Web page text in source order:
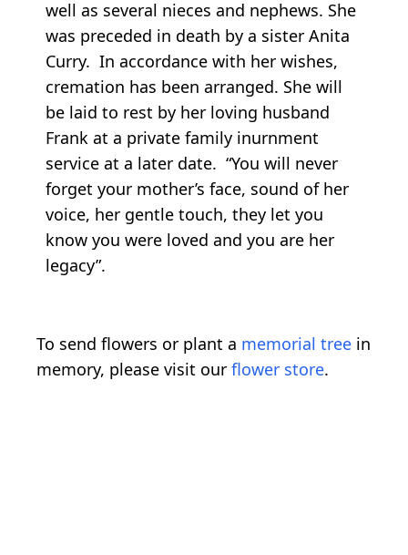
well as several nieces and nephews. She
was preceded in death by a sister Anita
Curry. In accordance with her wishes,
cremation has been arranged. She will
be laid to rest by her loving husband
Frank at a private family inurnment
service at a later date. “You will never
forget your mother’s face, sound of her
voice, her gentle touch, they let you
know you were loved and you are her
legacy”.
To send flowers or plant a memorial tree in
memory, please visit our flower store.